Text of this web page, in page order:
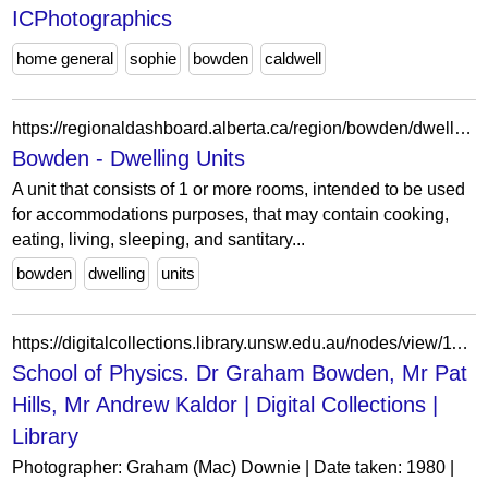
ICPhotographics
home general sophie bowden caldwell
https://regionaldashboard.alberta.ca/region/bowden/dwelling-units/
Bowden - Dwelling Units
A unit that consists of 1 or more rooms, intended to be used
for accommodations purposes, that may contain cooking,
eating, living, sleeping, and santitary...
bowden
dwelling units
https://digitalcollections.library.unsw.edu.au/nodes/view/113023
School of Physics. Dr Graham Bowden, Mr Pat
Hills, Mr Andrew Kaldor | Digital Collections |
Library
Photographer: Graham (Mac) Downie | Date taken: 1980 |